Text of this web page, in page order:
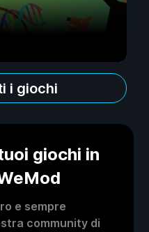
i giochi
giochi in
e sempre
community di